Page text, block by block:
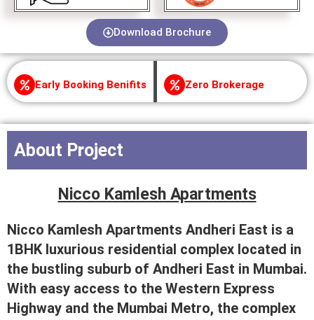
Download Brochure
Early Booking Benifits Zero Brokerage
About Project
Nicco Kamlesh Apartments
Nicco Kamlesh Apartments Andheri East is a
1BHK luxurious residential complex located in
the bustling suburb of Andheri East in Mumbai.
With easy access to the Western Express
Highway and the Mumbai Metro, the complex